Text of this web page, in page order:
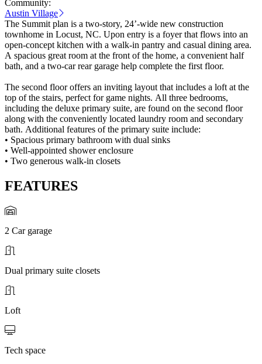
Community:
Austin Village
The Summit plan is a two-story, 24’-wide new construction
townhome in Locust, NC. Upon entry is a foyer that flows into an
open-concept kitchen with a walk-in pantry and casual dining area.
A spacious great room at the front of the home, a convenient half
bath, and a two-car rear garage help complete the first floor.
The second floor offers an inviting layout that includes a loft at the
top of the stairs, perfect for game nights. All three bedrooms,
including the deluxe primary suite, are found on the second floor
along with the conveniently located laundry room and secondary
bath. Additional features of the primary suite include:
• Spacious primary bathroom with dual sinks
• Well-appointed shower enclosure
• Two generous walk-in closets
FEATURES
2 Car garage
Dual primary suite closets
Loft
Tech space